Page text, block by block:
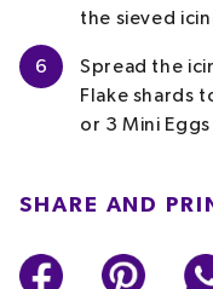
the sieved
6
Spread the
Flake shards
or 3 Mini
SHARE AND